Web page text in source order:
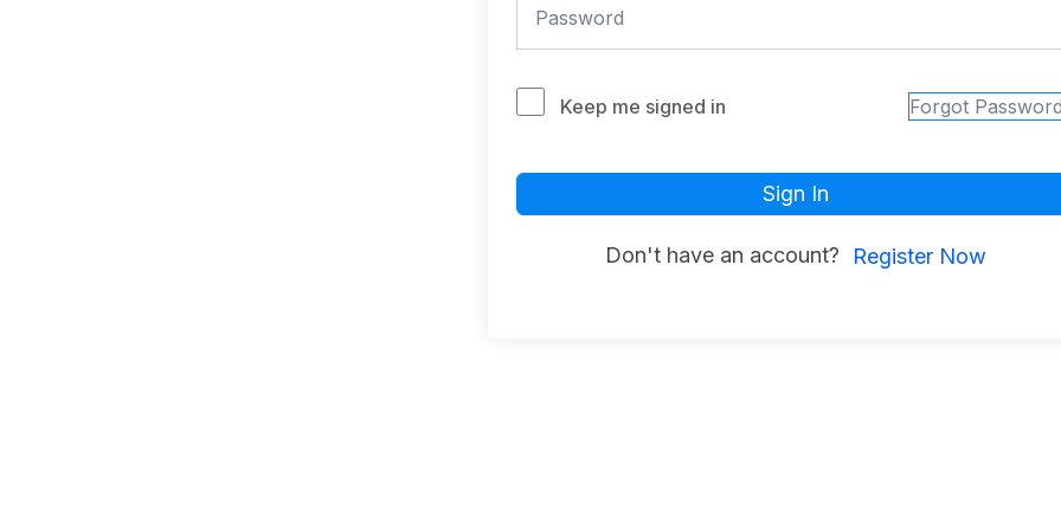
Keep me signed in Forgot
Sign In
Don't have an account? Register Now